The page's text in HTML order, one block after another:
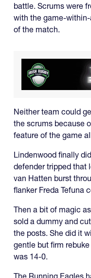
battle. Scrums were
with the game-
of the match.
Neither team could
the scrums because
feature of the game
Lindenwood finally
defender tripped that
van Hatten burst
flanker Freda Tefuna
Then a bit of magic
sold a dummy and
the posts. She did it
gentle but firm
was 14-0.